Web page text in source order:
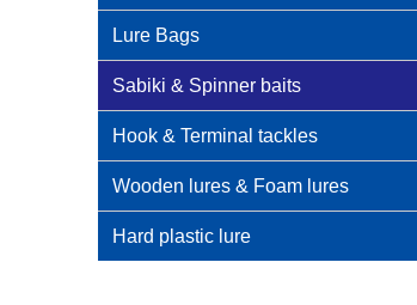
Lure Bags
Sabiki & Spinner baits
Hook & Terminal tackles
Wooden lures & Foam lures
Hard plastic lure